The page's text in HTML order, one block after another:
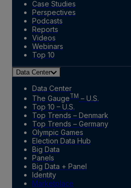
Case Studies
Perspectives
Podcasts
Reports
Videos
Webinars
Top 10
Data Center
Data Center
The GaugeTM – U.S.
Top 10 – U.S.
Top Trends – Denmark
Top Trends – Germany
Olympic Games
Election Data Hub
Big Data
Panels
Big Data + Panel
Identity
Marketplace